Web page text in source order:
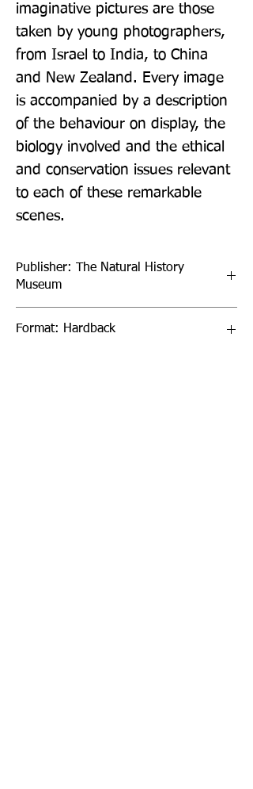
imaginative pictures are those
taken by young photographers,
from Israel to India, to China
and New Zealand. Every image
is accompanied by a description
of the behaviour on display, the
biology involved and the ethical
and conservation issues relevant
to each of these remarkable
scenes.
Publisher: The Natural History
Museum
Format: Hardback